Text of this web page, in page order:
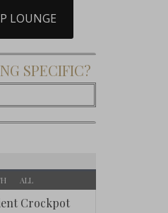
LOUNGE
SPECIFIC?
ALL
Crockpot